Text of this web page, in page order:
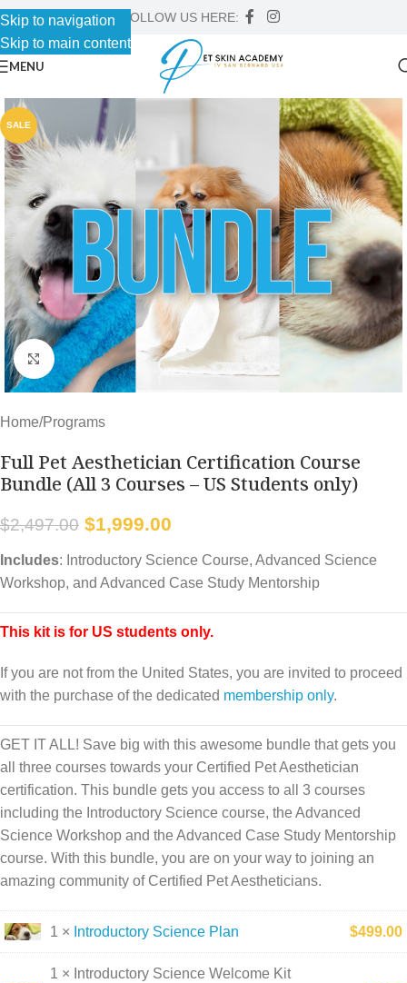
Skip to navigation
Skip to main content
FOLLOW US HERE:
MENU
SALE
Click to enlarge
Home/Programs
Full Pet Aesthetician Certification Course
Bundle (All 3 Courses – US Students only)
$2,497.00 $1,999.00
Includes: Introductory Science Course, Advanced Science
Workshop, and Advanced Case Study Mentorship
This kit is for US students only.
If you are not from the United States, you are invited to proceed
with the purchase of the dedicated membership only.
GET IT ALL! Save big with this awesome bundle that gets you
all three courses towards your Certified Pet Aesthetician
certification. This bundle gets you access to all 3 courses
including the Introductory Science course, the Advanced
Science Workshop and the Advanced Case Study Mentorship
course. With this bundle, you are on your way to joining an
amazing community of Certified Pet Aestheticians.
1 × Introductory Science Plan $499.00
1 × Introductory Science Welcome Kit